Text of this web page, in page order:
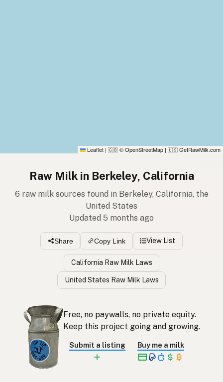
Leaflet | 🇬🇧 © OpenStreetMap | 🇺🇸 GetRawMilk.com
Raw Milk in Berkeley, California
6 raw milk sources found in Berkeley, California, the
United States
Updated 5 months ago
Share Copy Link View List
California Raw Milk Laws
United States Raw Milk Laws
Free, no paywalls, no private equity.
Keep this project going and growing.
Submit a listing Buy me a milk